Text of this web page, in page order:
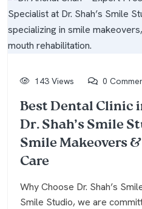
143 Views 0
Best Dental Clinic
Dr. Shah’s Smile
Smile Makeovers
Care
Why Choose Dr. Shah’s
Smile Studio, we are